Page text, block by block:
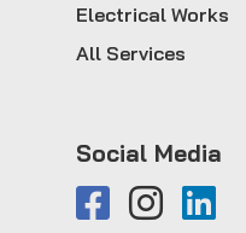
Electrical Works
All Services
Social Media